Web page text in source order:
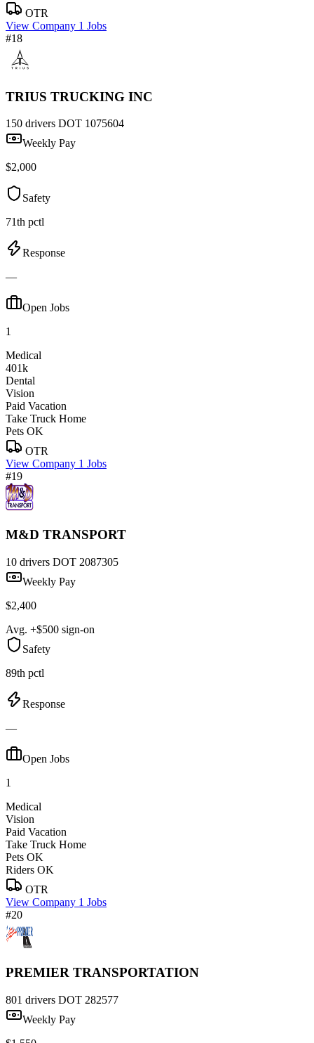
OTR
View Company 1 Jobs
#18
TRIUS TRUCKING INC
150 drivers DOT 1075604
Weekly Pay
$2,000
Safety
71th pctl
Response
—
Open Jobs
1
Medical
401k
Dental
Vision
Paid Vacation
Take Truck Home
Pets OK
OTR
View Company 1 Jobs
#19
M&D TRANSPORT
10 drivers DOT 2087305
Weekly Pay
$2,400
Avg. +$500 sign-on
Safety
89th pctl
Response
—
Open Jobs
1
Medical
Vision
Paid Vacation
Take Truck Home
Pets OK
Riders OK
OTR
View Company 1 Jobs
#20
PREMIER TRANSPORTATION
801 drivers DOT 282577
Weekly Pay